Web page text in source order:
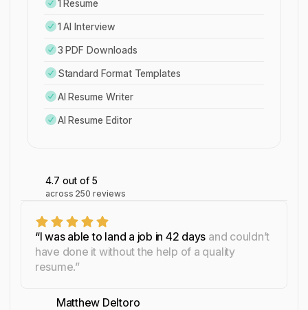
4.7 out of 5
across 250 reviews
“I was able to land a job in 42 days and couldn’t
have done it without the help of a quality
resume.”
Matthew Deltoro
1 Resume
1 AI Interview
3 PDF Downloads
Standard Format Templates
AI Resume Writer
AI Resume Editor